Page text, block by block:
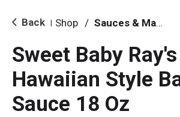
i
o Back Shop / Sauces & Marinades
Sweet Baby Ray's
Hawaiian Style
Sauce 18 Oz